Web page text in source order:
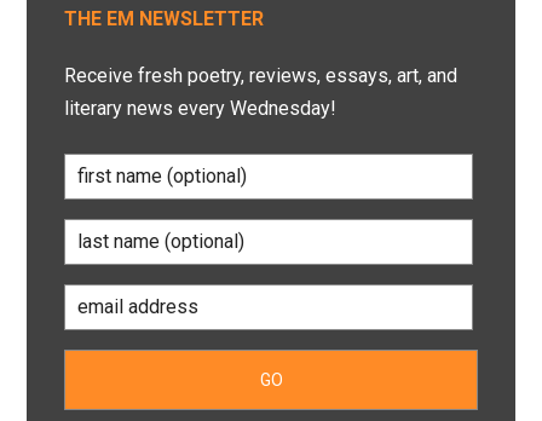
THE EM NEWSLETTER
Receive fresh poetry, reviews, essays, art, and
literary news every Wednesday!